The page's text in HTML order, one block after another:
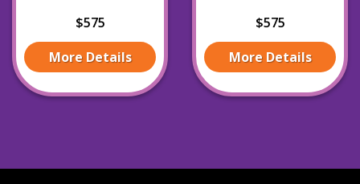
$575
More Details
$575
More Details